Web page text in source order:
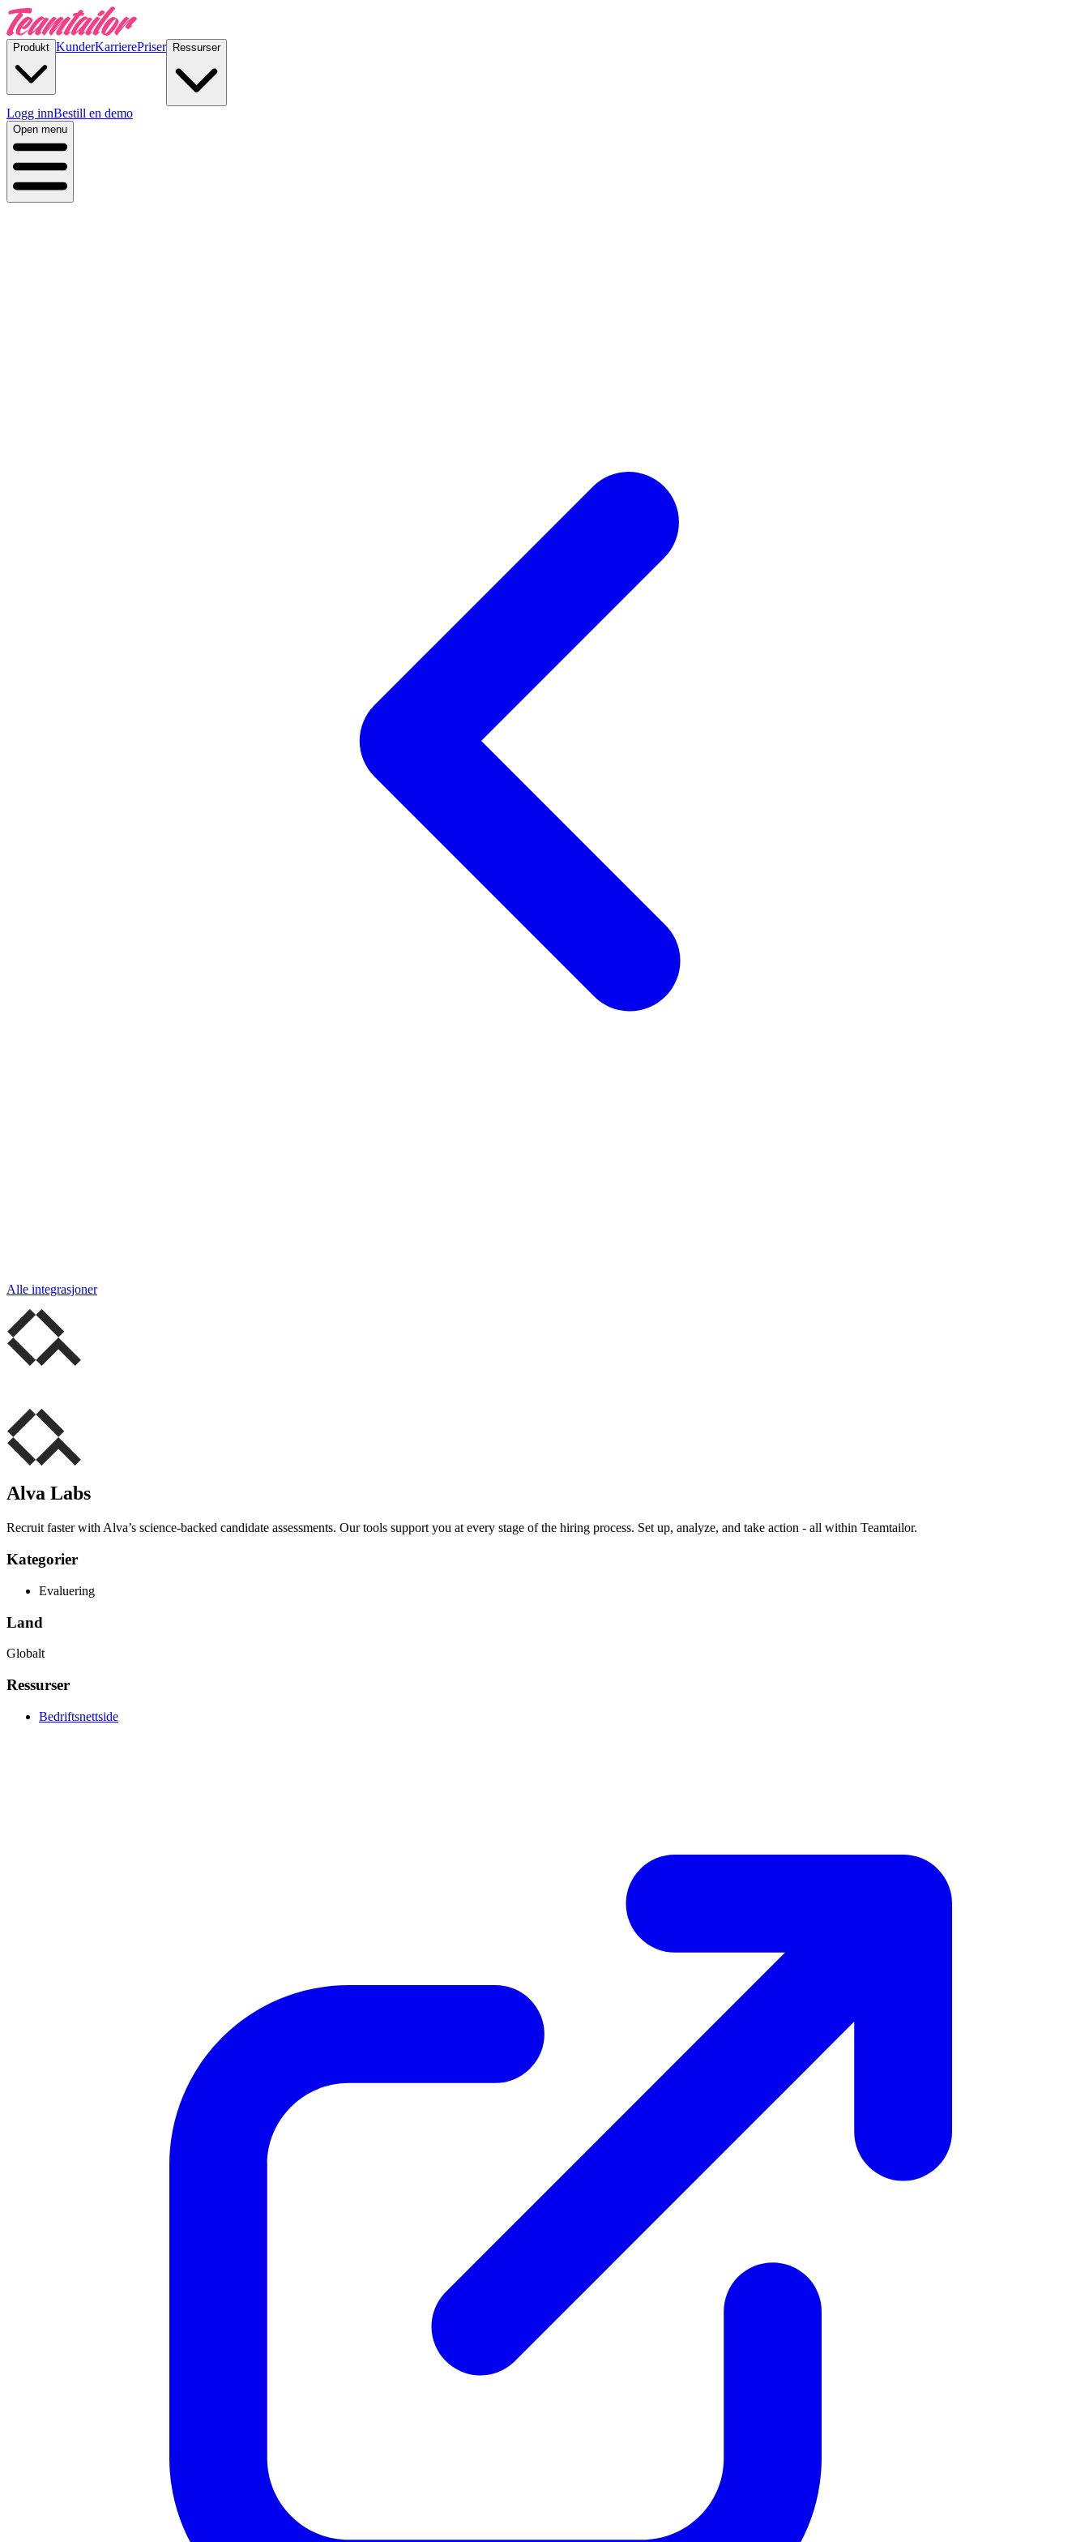
Produkt KunderKarrierePriser Ressurser
Logg innBestill en demo
Open menu
Alle integrasjoner
Alva Labs
Recruit faster with Alva’s science-backed candidate assessments. Our tools support you at every stage of the hiring process. Set up, analyze, and take action - all within Teamtailor.
Kategorier
Evaluering
Land
Globalt
Ressurser
Bedriftsnettside